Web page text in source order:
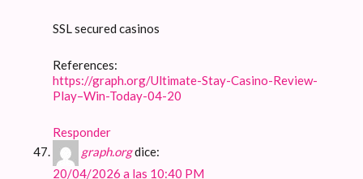
SSL secured casinos
References:
https://graph.org/Ultimate-Stay-Casino-Review-
Play–Win-Today-04-20
Responder
graph.orgdice:
20/04/2026 a las 10:40 PM